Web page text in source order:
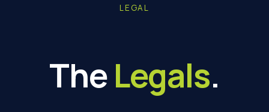
LEGAL
TheLegals.